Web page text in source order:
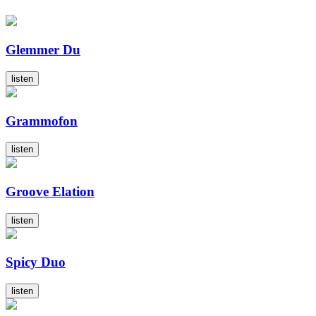
Glemmer Du
listen
Grammofon
listen
Groove Elation
listen
Spicy Duo
listen